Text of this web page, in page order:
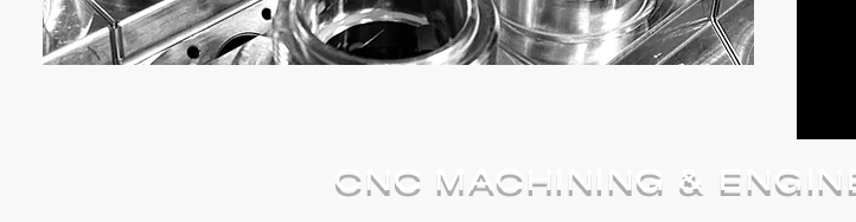
CNC MACHINING &